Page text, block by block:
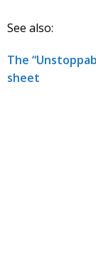
See also:
The
sheet